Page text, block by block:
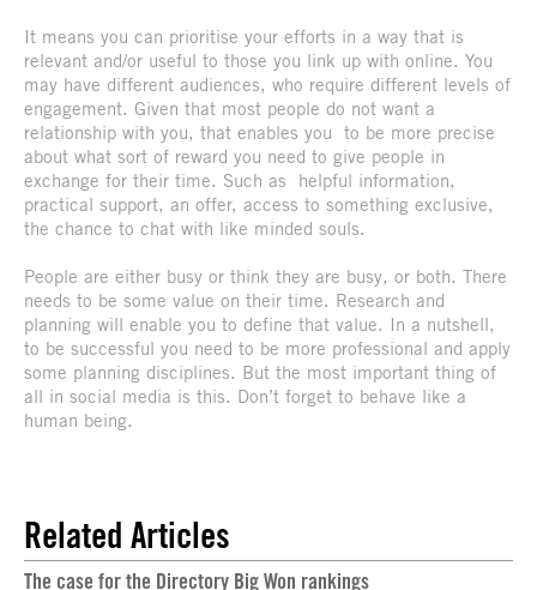
It means you can prioritise your efforts in a way that is
relevant and/or useful to those you link up with online. You
may have different audiences, who require different levels of
engagement. Given that most people do not want a
relationship with you, that enables you to be more precise
about what sort of reward you need to give people in
exchange for their time. Such as helpful information,
practical support, an offer, access to something exclusive,
the chance to chat with like minded souls.
People are either busy or think they are busy, or both. There
needs to be some value on their time. Research and
planning will enable you to define that value. In a nutshell,
to be successful you need to be more professional and apply
some planning disciplines. But the most important thing of
all in social media is this. Don’t forget to behave like a
human being.
Related Articles
The case for the Directory Big Won rankings